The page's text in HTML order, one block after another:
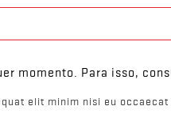
momento. Para isso,
elit minim nisi eu